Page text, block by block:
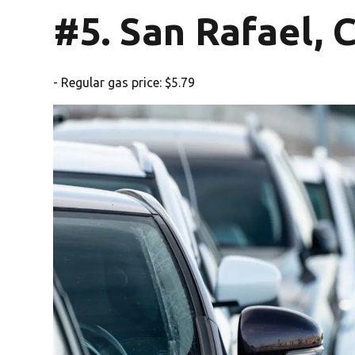
#5. San Rafael,
- Regular gas price: $5.79